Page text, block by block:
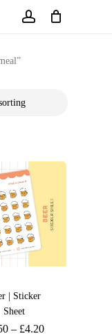
| Sticker
Sheet
– £4.20